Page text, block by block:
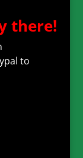
there!
to